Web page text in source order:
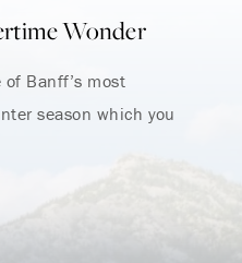
Wonder
Banff’s most
season which you